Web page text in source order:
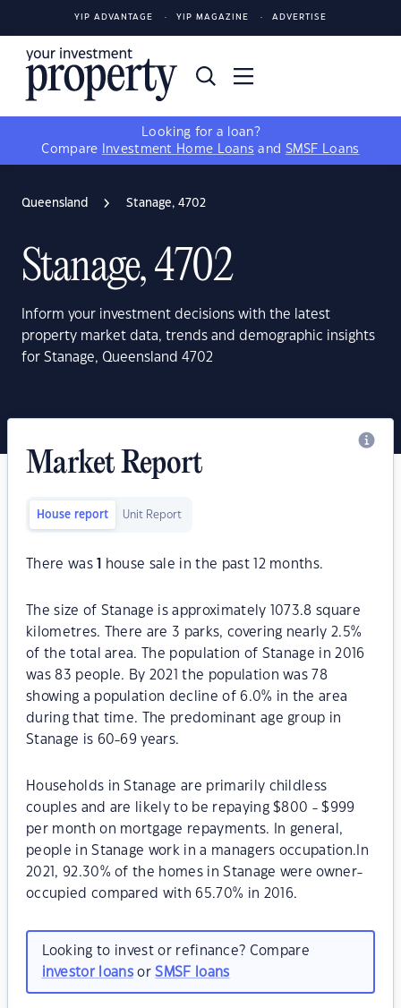
YIP ADVANTAGE YIP MAGAZINE ADVERTISE
Looking for a loan?
Compare
Investment Home Loans and SMSF Loans
Queensland Stanage, 4702
Stanage, 4702
Inform your investment decisions with the latest
property market data, trends and demographic insights
for Stanage, Queensland 4702
Market Report
House report Unit Report
There was house sale in the past 12 months.
The size of Stanage is approximately 1073.8 square
kilometres. There are 3 parks, covering nearly 2.5%
of the total area. The population of Stanage in 2016
was 83 people. By 2021 the population was 78
showing a population decline of 6.0% in the area
during that time. The predominant age group in
Stanage is 60-69 years.
Households in Stanage are primarily childless
couples and are likely to be repaying $800 - $999
per month on mortgage repayments. In general,
people in Stanage work in a managers occupation.In
2021, 92.30% of the homes in Stanage were owner-
occupied compared with 65.70% in 2016.
Looking to invest or refinance? Compare
investor loansorSMSF loans